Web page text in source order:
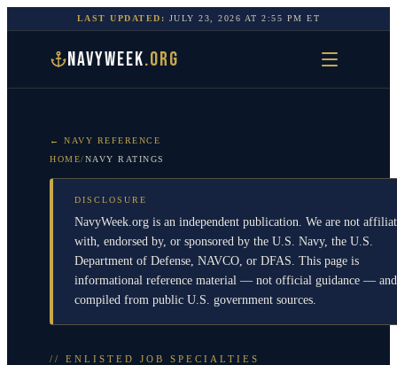
LAST UPDATED: JULY 23, 2026 AT2:55 PM ET
NAVYWEEK.ORG
← NAVY REFERENCE
HOME/NAVY RATINGS
DISCLOSURE
NavyWeek.org is an independent publication. We are not
with, endorsed by, or sponsored by the U.S. Navy, the U.S.
Department of Defense, NAVCO, or DFAS. This page is
informational reference material — not official guidance —
compiled from public U.S. government sources.
// ENLISTED JOB SPECIALTIES